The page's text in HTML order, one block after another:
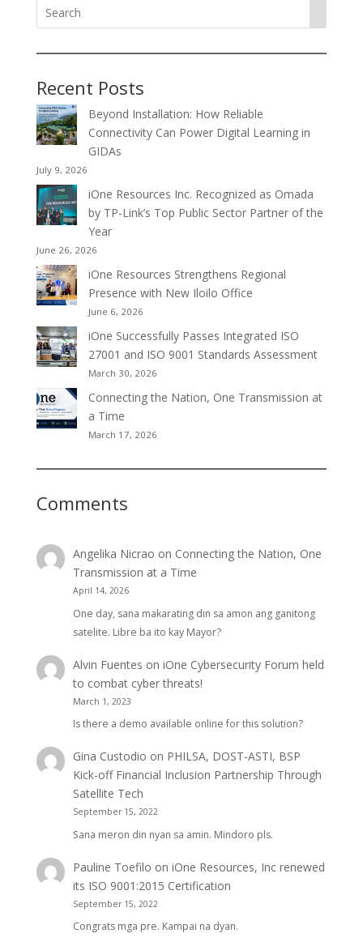
Recent Posts
Beyond Installation: How Reliable
Connectivity Can Power Digital Learning in
GIDAs
July 9, 2026
iOne Resources Inc. Recognized as Omada
by TP-Link’s Top Public Sector Partner of the
Year
June 26, 2026
iOne Resources Strengthens Regional
Presence with New Iloilo Office
June 6, 2026
iOne Successfully Passes Integrated ISO
27001 and ISO 9001 Standards Assessment
March 30, 2026
Connecting the Nation, One Transmission at
a Time
March 17, 2026
Comments
Angelika Nicrao on Connecting the Nation, One
Transmission at a Time
April 14, 2026
One day, sana makarating din sa amon ang ganitong
satelite. Libre ba ito kay Mayor?
Alvin Fuentes oniOne Cybersecurity Forum held
to combat cyber threats!
March 1, 2023
Is there a demo available online for this solution?
Gina Custodio on PHILSA, DOST-ASTI, BSP
Kick-off Financial Inclusion Partnership Through
Satellite Tech
September 15, 2022
Sana meron din nyan sa amin. Mindoro pls.
Pauline Toefilo oniOne Resources, Inc renewed
its ISO 9001:2015 Certification
September 15, 2022
Congrats mga pre. Kampai na dyan.